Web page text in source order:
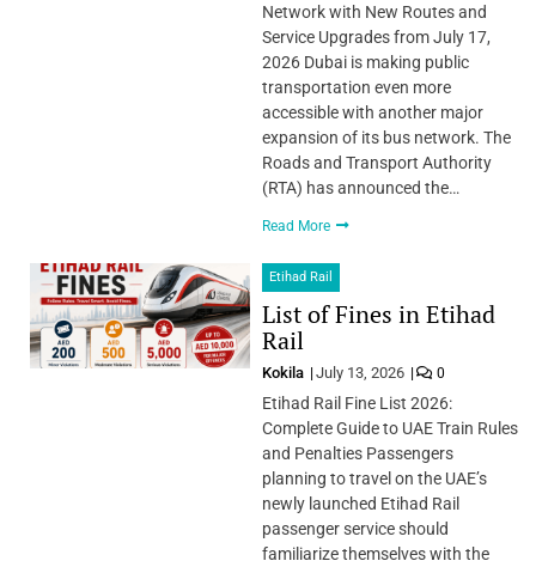
Network with New Routes and
Service Upgrades from July 17,
2026 Dubai is making public
transportation even more
accessible with another major
expansion of its bus network. The
Roads and Transport Authority
(RTA) has announced the…
Read More
Etihad Rail
List of Fines in Etihad
Rail
Kokila July 13, 2026 0
Etihad Rail Fine List 2026:
Complete Guide to UAE Train Rules
and Penalties Passengers
planning to travel on the UAE’s
newly launched Etihad Rail
passenger service should
familiarize themselves with the